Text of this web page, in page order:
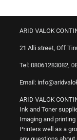
ARID VALOK
21 Alli street, Off
Tel: 08061283082,
Email:
ARID VALOK
Ink and Toner
Imaging and
Printers well as a